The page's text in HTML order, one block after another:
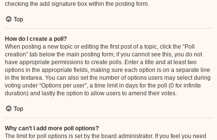
checking the add signature box within the posting form.
Top
How do I create a poll?
When posting a new topic or editing the first post of a topic, click the “Poll
creation” tab below the main posting form; if you cannot see this, you do not
have appropriate permissions to create polls. Enter a title and at least two
options in the appropriate fields, making sure each option is on a separate line
in the textarea. You can also set the number of options users may select during
voting under “Options per user”, a time limit in days for the poll (0 for infinite
duration) and lastly the option to allow users to amend their votes.
Top
Why can’t I add more poll options?
The limit for poll options is set by the board administrator. If you feel you need